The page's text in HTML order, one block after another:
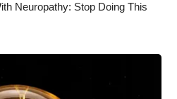
Neuropathy: Stop Doing This